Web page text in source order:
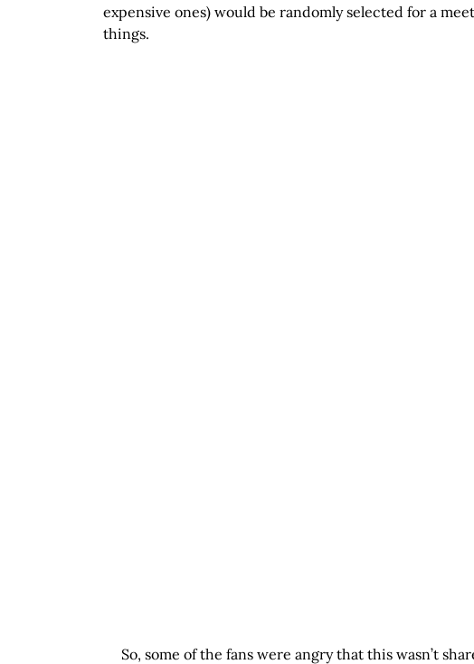
expensive ones) would be randomly selected for a
things.
So, some of the fans were angry that this wasn’t